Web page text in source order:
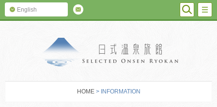
English
HOME > INFORMATION